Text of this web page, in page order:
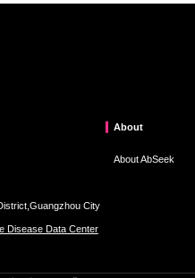
City
Disease Data Center
About
About AbSeek